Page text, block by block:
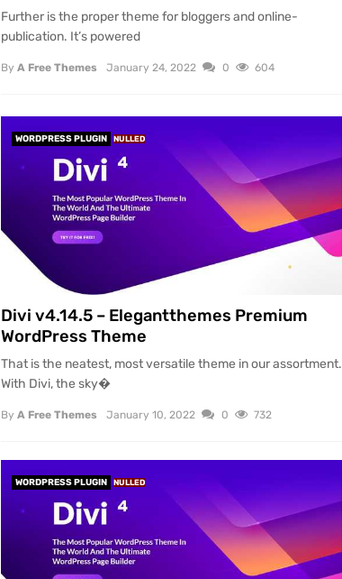
Further is the proper theme for bloggers and online-
publication. It’s powered
By A Free Themes January 24, 2022 0 604
WORDPRESS PLUGIN NULLED
Divi v4.14.5 – Elegantthemes Premium
WordPress Theme
That is the neatest, most versatile theme in our assortment.
With Divi, the sky�
By A Free Themes January 10, 2022 0 732
WORDPRESS PLUGIN NULLED